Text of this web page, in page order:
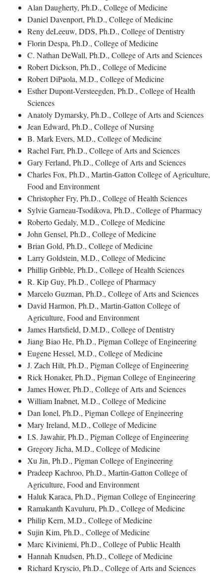
Alan Daugherty, Ph.D., College of Medicine
Daniel Davenport, Ph.D., College of Medicine
Reny deLeeuw, DDS, Ph.D., College of Dentistry
Florin Despa, Ph.D., College of Medicine
C. Nathan DeWall, Ph.D., College of Arts and Sciences
Robert Dickson, Ph.D., College of Medicine
Robert DiPaola, M.D., College of Medicine
Esther Dupont-Versteegden, Ph.D., College of Health
Sciences
Anatoly Dymarsky, Ph.D., College of Arts and Sciences
Jean Edward, Ph.D., College of Nursing
B. Mark Evers, M.D., College of Medicine
Rachel Farr, Ph.D., College of Arts and Sciences
Gary Ferland, Ph.D., College of Arts and Sciences
Charles Fox, Ph.D., Martin-Gatton College of Agriculture,
Food and Environment
Christopher Fry, Ph.D., College of Health Sciences
Sylvie Garneau-Tsodikova, Ph.D., College of Pharmacy
Roberto Gedaly, M.D., College of Medicine
John Gensel, Ph.D., College of Medicine
Brian Gold, Ph.D., College of Medicine
Larry Goldstein, M.D., College of Medicine
Phillip Gribble, Ph.D., College of Health Sciences
R. Kip Guy, Ph.D., College of Pharmacy
Marcelo Guzman, Ph.D., College of Arts and Sciences
David Harmon, Ph.D., Martin-Gatton College of
Agriculture, Food and Environment
James Hartsfield, D.M.D., College of Dentistry
Jiang Biao He, Ph.D., Pigman College of Engineering
Eugene Hessel, M.D., College of Medicine
J. Zach Hilt, Ph.D., Pigman College of Engineering
Rick Honaker, Ph.D., Pigman College of Engineering
James Hower, Ph.D., College of Arts and Sciences
William Inabnet, M.D., College of Medicine
Dan Ionel, Ph.D., Pigman College of Engineering
Mary Ireland, M.D., College of Medicine
I.S. Jawahir, Ph.D., Pigman College of Engineering
Gregory Jicha, M.D., College of Medicine
Xu Jin, Ph.D., Pigman College of Engineering
Pradeep Kachroo, Ph.D., Martin-Gatton College of
Agriculture, Food and Environment
Haluk Karaca, Ph.D., Pigman College of Engineering
Ramakanth Kavuluru, Ph.D., College of Medicine
Philip Kern, M.D., College of Medicine
Sujin Kim, Ph.D., College of Medicine
Marc Kiviniemi, Ph.D., College of Public Health
Hannah Knudsen, Ph.D., College of Medicine
Richard Kryscio, Ph.D., College of Arts and Sciences